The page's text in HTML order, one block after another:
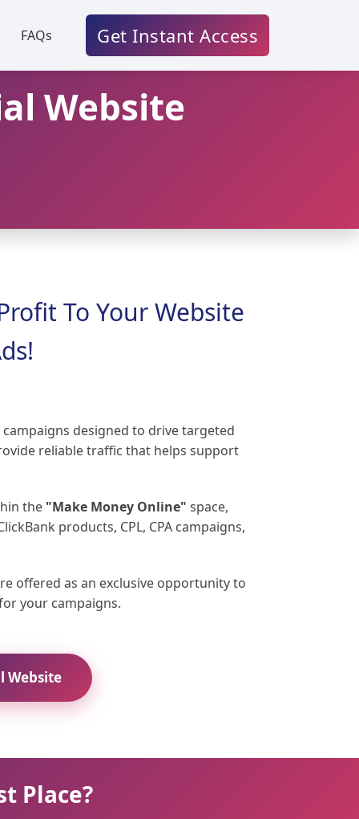
FAQs Get Instant Access
Website
To Your Website
designed to drive targeted
reliable traffic that helps support
the "Make Money Online" space,
products, CPL, CPA campaigns,
offered as an exclusive opportunity to
your campaigns.
Website
Place?